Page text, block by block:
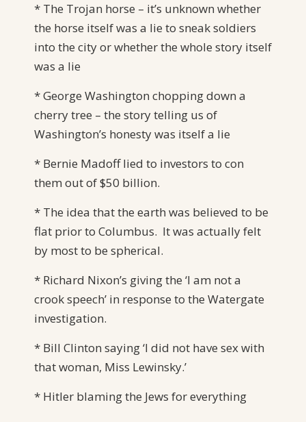
* The Trojan horse – it’s unknown whether
the horse itself was a lie to sneak soldiers
into the city or whether the whole story itself
was a lie
* George Washington chopping down a
cherry tree – the story telling us of
Washington’s honesty was itself a lie
* Bernie Madoff lied to investors to con
them out of $50 billion.
* The idea that the earth was believed to be
flat prior to Columbus. It was actually felt
by most to be spherical.
* Richard Nixon’s giving the ‘I am not a
crook speech’ in response to the Watergate
investigation.
* Bill Clinton saying ‘I did not have sex with
that woman, Miss Lewinsky.’
* Hitler blaming the Jews for everything